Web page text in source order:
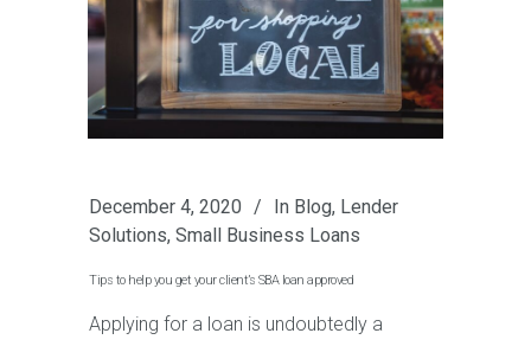
December 4, 2020 In Blog, Lender
Solutions, Small Business Loans
Tips to help you get your client’s SBA loan approved
Applying for a loan is undoubtedly a